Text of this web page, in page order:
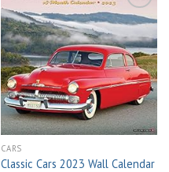
Add to
wishlist
CARS
Classic Cars 2023 Wall Calendar